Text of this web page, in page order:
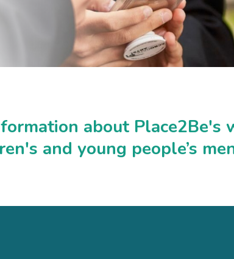
about Place2Be's
and young people’s